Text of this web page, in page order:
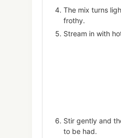
The mix turns
frothy.
Stream in with
Stir gently and
to be had.